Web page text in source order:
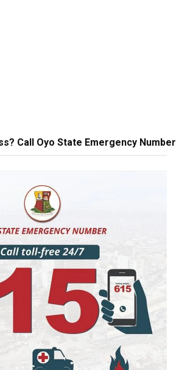
Call Oyo State Emergency Number